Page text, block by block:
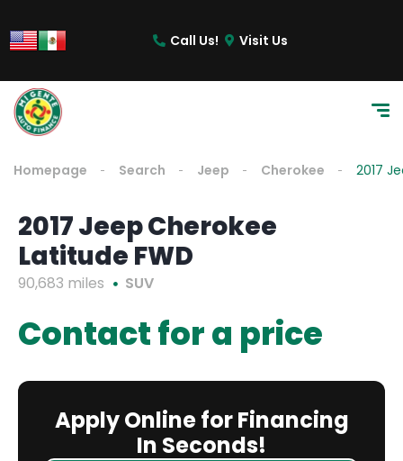
Call Us! Visit Us
Homepage Search Jeep Cherokee 2017
2017 Jeep Cherokee
Latitude FWD
90,683 miles SUV
Contact for a price
Apply Online for Financing
In Seconds!